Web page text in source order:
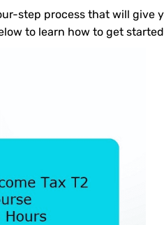
step process that will
to learn how to get